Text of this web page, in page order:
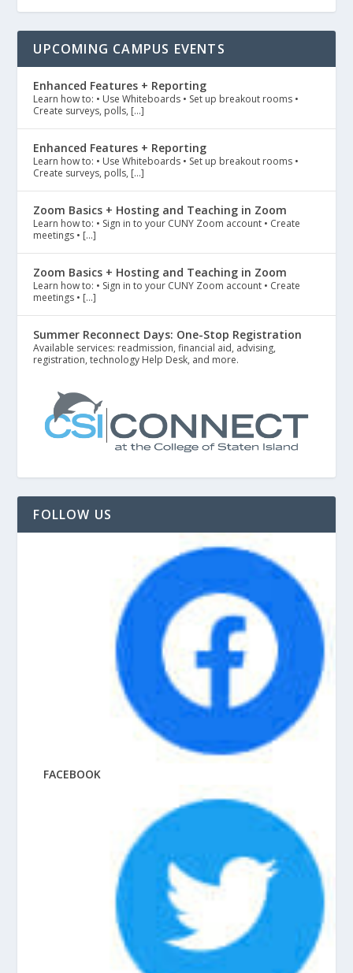
UPCOMING CAMPUS EVENTS
Enhanced Features + Reporting
Learn how to: • Use Whiteboards • Set up breakout rooms •
Create surveys, polls, […]
Enhanced Features + Reporting
Learn how to: • Use Whiteboards • Set up breakout rooms •
Create surveys, polls, […]
Zoom Basics + Hosting and Teaching in Zoom
Learn how to: • Sign in to your CUNY Zoom account • Create
meetings • […]
Zoom Basics + Hosting and Teaching in Zoom
Learn how to: • Sign in to your CUNY Zoom account • Create
meetings • […]
Summer Reconnect Days: One-Stop Registration
Available services: readmission, financial aid, advising,
registration, technology Help Desk, and more.
FOLLOW US
FACEBOOK